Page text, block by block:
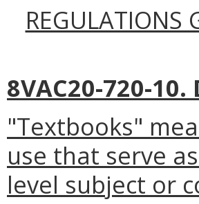
REGULATIONS
8VAC20-720-
"Textbooks"
use that serve
level subject or